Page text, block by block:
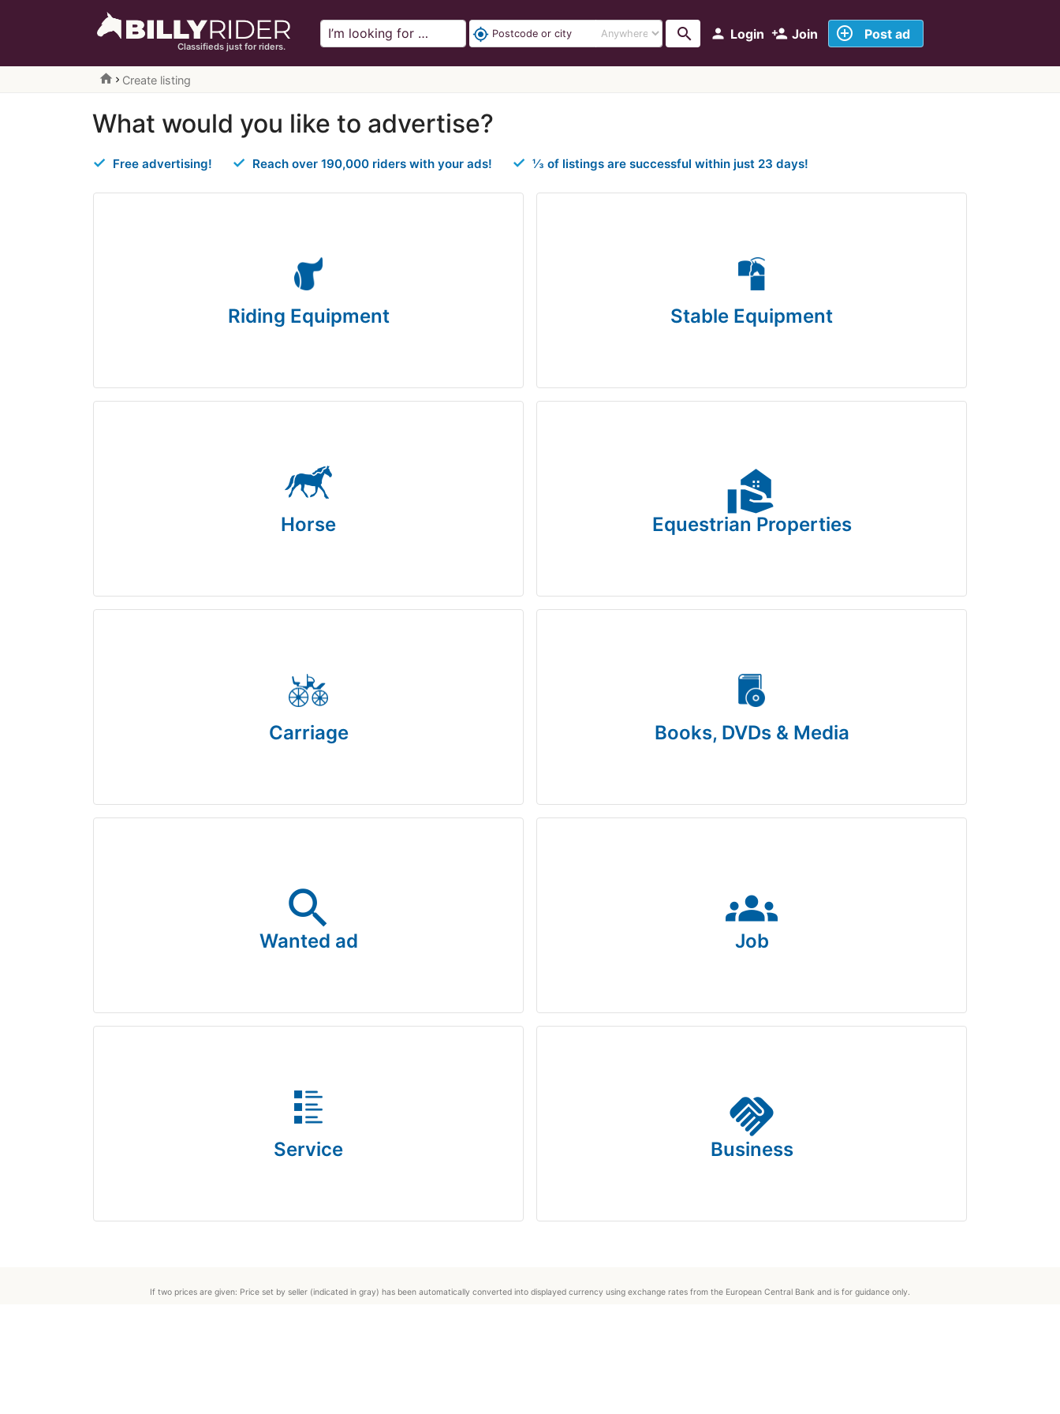
Classifieds just for riders.
person Login person_add Join add_circle_outline Post ad
my_location search
home Create listing
What would you like to advertise?
Free advertising! Reach over 190,000 riders with your ads! ⅓ of listings are successful within just 23 days!
Riding Equipment Stable Equipment
Horse
real_estate_agent
Equestrian Properties
Carriage Books, DVDs & Media
search
Wanted ad
groups
Job
Service
handshake
Business
If two prices are given: Price set by seller (indicated in gray) has been automatically converted into displayed currency using exchange rates from the European Central Bank and is for guidance only.